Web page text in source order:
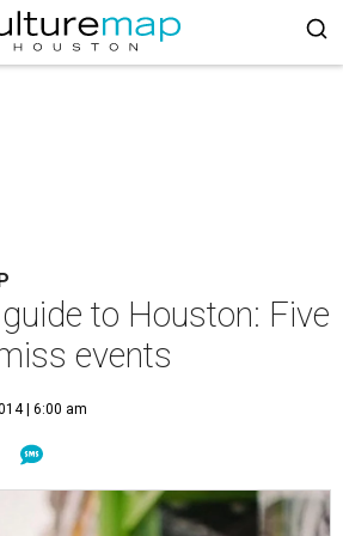
to Houston: Five
events
| 6:00 am